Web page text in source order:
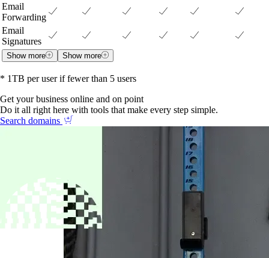
Email
Forwarding
Email
Signatures
Show more Show more
* 1TB per user if fewer than 5 users
Get your business online and on point
Do it all right here with tools that make every step simple.
Search domains